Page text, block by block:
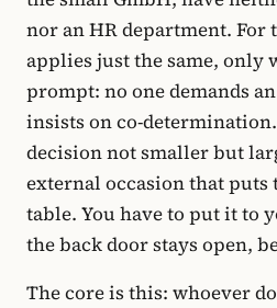
nor an HR department.
applies just the same, only
prompt: no one demands
insists on co-
decision not smaller but
external occasion that puts
table. You have to put it to
the back door stays open,
The core is this: whoever